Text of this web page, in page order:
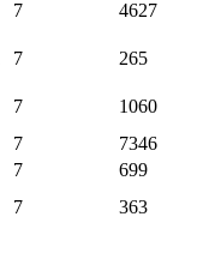
7
4627
7
265
7
1060
7
7346
7
699
7
363